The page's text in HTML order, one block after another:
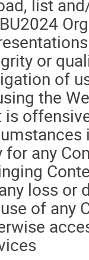
list
or
of
the
is
for any
loss or
of any